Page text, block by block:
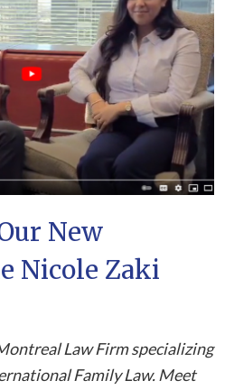
New
Nicole Zaki
Law Firm specializing
Family Law. Meet